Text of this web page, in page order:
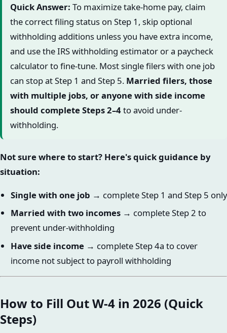
Quick Answer: To maximize take-home pay, claim
the correct filing status on Step 1, skip optional
withholding additions unless you have extra income,
and use the IRS withholding estimator or a paycheck
calculator to fine-tune. Most single filers with one job
can stop at Step 1 and Step 5. Married filers, those
with multiple jobs, or anyone with side income
should complete Steps 2–4to avoid under-
withholding.
Not sure where to start? Here's quick guidance by
situation:
Single with one job → complete Step 1 and Step 5 only
Married with two incomes→ complete Step 2 to
prevent under-withholding
Have side income→ complete Step 4a to cover
income not subject to payroll withholding
How to Fill Out W-4 in 2026 (Quick
Steps)